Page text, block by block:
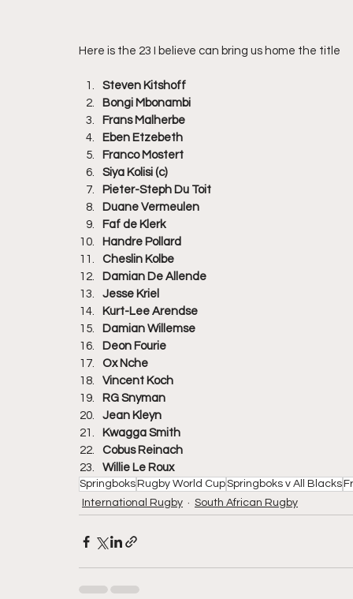
Here is the 23 I believe can bring us home the title
Steven Kitshoff
Bongi Mbonambi
Frans Malherbe
Eben Etzebeth
Franco Mostert
Siya Kolisi (c)
Pieter-Steph Du Toit
Duane Vermeulen
Faf de Klerk
Handre Pollard
Cheslin Kolbe
Damian De Allende
Jesse Kriel
Kurt-Lee Arendse
Damian Willemse
Deon Fourie
Ox Nche
Vincent Koch
RG Snyman
Jean Kleyn
Kwagga Smith
Cobus Reinach
Willie Le Roux
Springboks Rugby World CupSpringboks v All Blacks
International Rugby
South African Rugby